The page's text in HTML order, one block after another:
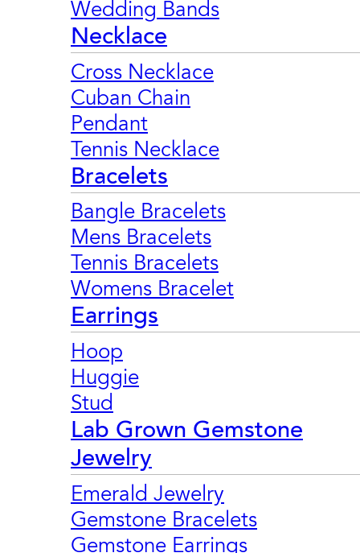
Wedding Bands
Necklace
Cross Necklace
Cuban Chain
Pendant
Tennis Necklace
Bracelets
Bangle Bracelets
Mens Bracelets
Tennis Bracelets
Womens Bracelet
Earrings
Hoop
Huggie
Stud
Lab Grown Gemstone
Jewelry
Emerald Jewelry
Gemstone Bracelets
Gemstone Earrings